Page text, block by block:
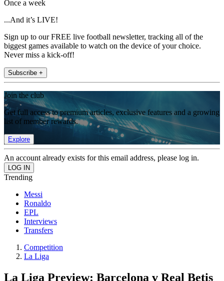
Once a week
...And it’s LIVE!
Sign up to our FREE live football newsletter, tracking all of the
biggest games available to watch on the device of your choice.
Never miss a kick-off!
Subscribe +
Join the club
Get full access to premium articles, exclusive features and a growing
list of member rewards.
Explore
An account already exists for this email address, please log in.
Trending
Messi
Ronaldo
EPL
Interviews
Transfers
Competition
La Liga
La Liga Preview: Barcelona v Real Betis